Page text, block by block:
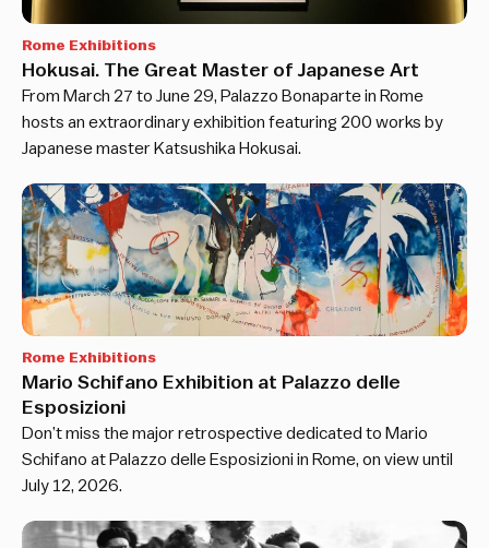
Rome Exhibitions
Hokusai. The Great Master of Japanese Art
From March 27 to June 29, Palazzo Bonaparte in Rome
hosts an extraordinary exhibition featuring 200 works by
Japanese master Katsushika Hokusai.
Rome Exhibitions
Mario Schifano Exhibition at Palazzo delle
Esposizioni
Don’t miss the major retrospective dedicated to Mario
Schifano at Palazzo delle Esposizioni in Rome, on view until
July 12, 2026.